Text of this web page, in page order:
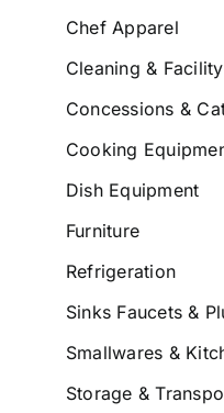
Chef Apparel
Cleaning & Facility
Concessions &
Cooking
Dish Equipment
Furniture
Refrigeration
Sinks Faucets &
Smallwares &
Storage &